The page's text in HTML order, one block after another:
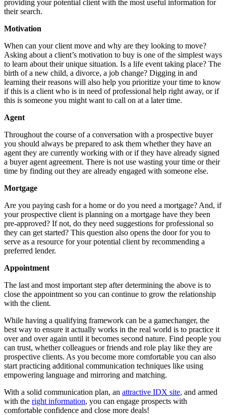
providing your potential client with the most useful information for
their search.
Motivation
When can your client move and why are they looking to move?
Asking about a client’s motivation to buy is one of the simplest ways
to learn about their unique situation. Is a life event taking place? The
birth of a new child, a divorce, a job change? Digging in and
learning their reasons will also help you prioritize your time to know
if this is a client who is in need of professional help right away, or if
this is someone you might want to call on at a later time.
Agent
Throughout the course of a conversation with a prospective buyer
you should always be prepared to ask them whether they have an
agent they are currently working with or if they have already signed
a buyer agent agreement. There is not use wasting your time or their
time by finding out they are already engaged with someone else.
Mortgage
Are you paying cash for a home or do you need a mortgage? And, if
your prospective client is planning on a mortgage have they been
pre-approved? If not, do they need suggestions for professional so
they can get started? This question also opens the door for you to
serve as a resource for your potential client by recommending a
preferred lender.
Appointment
The last and most important step after determining the above is to
close the appointment so you can continue to grow the relationship
with the client.
While having a qualifying framework can be a gamechanger, the
best way to ensure it actually works in the real world is to practice it
over and over again until it becomes second nature. Find people you
can trust, whether colleagues or friends and role play like they are
prospective clients. As you become more comfortable you can also
start practicing additional communication techniques like using
empowering language and mirroring and matching.
With a solid communication plan, an attractive IDX site, and armed
with the right information, you can engage prospects with
comfortable confidence and close more deals!